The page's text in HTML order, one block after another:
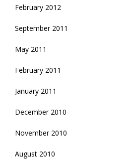
February 2012
September 2011
May 2011
February 2011
January 2011
December 2010
November 2010
August 2010